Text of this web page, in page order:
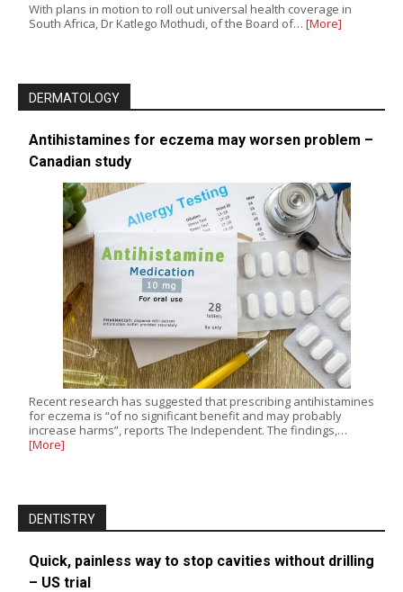
With plans in motion to roll out universal health coverage in
South Africa, Dr Katlego Mothudi, of the Board of… [More]
DERMATOLOGY
Antihistamines for eczema may worsen problem –
Canadian study
Recent research has suggested that prescribing antihistamines
for eczema is “of no significant benefit and may probably
increase harms”, reports The Independent. The findings,…
[More]
DENTISTRY
Quick, painless way to stop cavities without drilling
– US trial